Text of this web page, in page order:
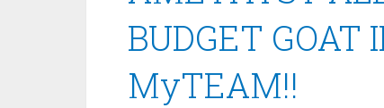
BUDGET GOAT
MyTEAM!!